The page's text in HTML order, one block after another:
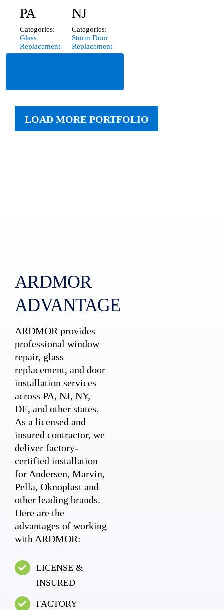
PA
Categories:
Glass
Replacement
NJ
Categories:
Storm Door
Replacement
LOAD MORE PORTFOLIO
ARDMOR
ADVANTAGE
ARDMOR provides
professional window
repair, glass
replacement, and door
installation services
across PA, NJ, NY,
DE, and other states.
As a licensed and
insured contractor, we
deliver factory-
certified installation
for Andersen, Marvin,
Pella, Oknoplast and
other leading brands.
Here are the
advantages of working
with ARDMOR:
LICENSE &
INSURED
FACTORY